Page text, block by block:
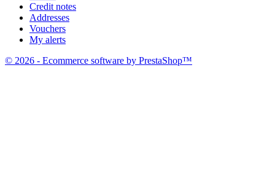
Credit notes
Addresses
Vouchers
My alerts
© 2026 - Ecommerce software by PrestaShop™